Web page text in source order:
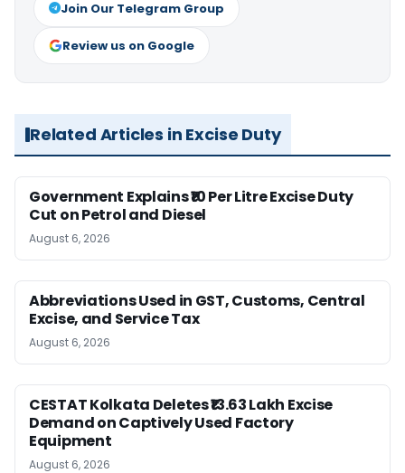
Join Our Telegram Group
Review us on Google
Related Articles in Excise Duty
Government Explains ₹10 Per Litre Excise Duty
Cut on Petrol and Diesel
August 6, 2026
Abbreviations Used in GST, Customs, Central
Excise, and Service Tax
August 6, 2026
CESTAT Kolkata Deletes ₹13.63 Lakh Excise
Demand on Captively Used Factory
Equipment
August 6, 2026